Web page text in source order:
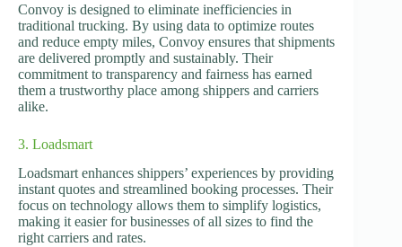
Convoy is designed to eliminate inefficiencies in
traditional trucking. By using data to optimize routes
and reduce empty miles, Convoy ensures that shipments
are delivered promptly and sustainably. Their
commitment to transparency and fairness has earned
them a trustworthy place among shippers and carriers
alike.
3. Loadsmart
Loadsmart enhances shippers’ experiences by providing
instant quotes and streamlined booking processes. Their
focus on technology allows them to simplify logistics,
making it easier for businesses of all sizes to find the
right carriers and rates.